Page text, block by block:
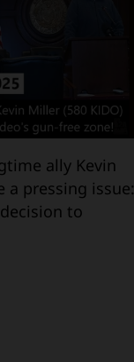
ally Kevin
a pressing issue:
to